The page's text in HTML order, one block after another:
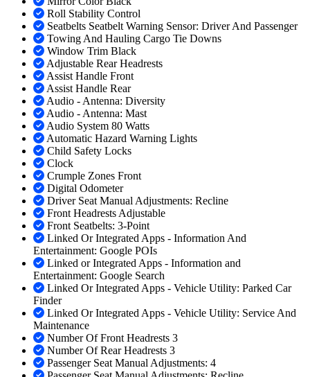
Roll Stability Control
Seatbelts Seatbelt Warning Sensor: Driver And Passenger
Towing And Hauling Cargo Tie Downs
Window Trim Black
Adjustable Rear Headrests
Assist Handle Front
Assist Handle Rear
Audio - Antenna: Diversity
Audio - Antenna: Mast
Audio System 80 Watts
Automatic Hazard Warning Lights
Child Safety Locks
Clock
Crumple Zones Front
Digital Odometer
Driver Seat Manual Adjustments: Recline
Front Headrests Adjustable
Front Seatbelts: 3-Point
Linked Or Integrated Apps - Information And
Entertainment: Google POIs
Linked or Integrated Apps - Information and
Entertainment: Google Search
Linked Or Integrated Apps - Vehicle Utility: Parked Car
Finder
Linked Or Integrated Apps - Vehicle Utility: Service And
Maintenance
Number Of Front Headrests 3
Number Of Rear Headrests 3
Passenger Seat Manual Adjustments: 4